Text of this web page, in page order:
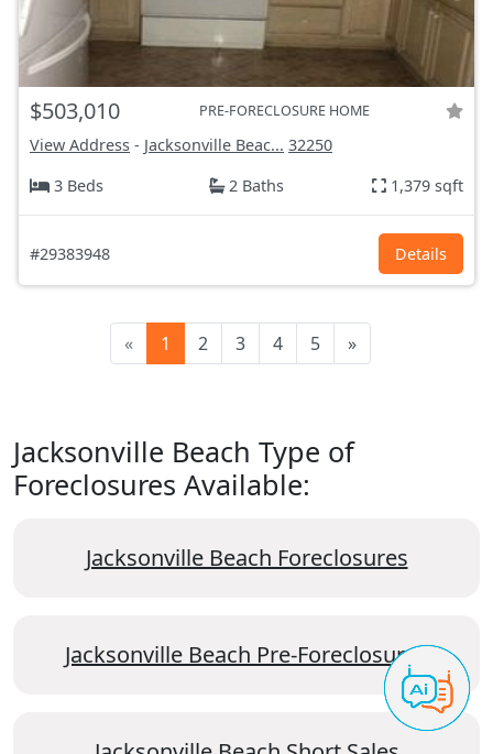
$503,010 PRE-FORECLOSURE HOME
View Address - Jacksonville Beac... 32250
3 Beds
2 Baths 1,379 sqft
#29383948 Details
« 1 2 3 4 5 »
Jacksonville Beach Type of
Foreclosures Available:
Jacksonville Beach Foreclosures
Jacksonville Beach Pre-Foreclosures